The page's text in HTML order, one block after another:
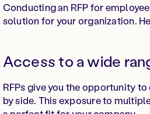
Conducting an RFP for
solution for your organization.
Access to a wide
RFPs give you the opportunity
by side. This exposure to